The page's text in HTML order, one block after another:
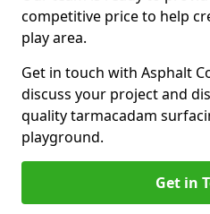
competitive price to help
play area.
Get in touch with Asphalt
discuss your project and
quality tarmacadam
playground.
Get in